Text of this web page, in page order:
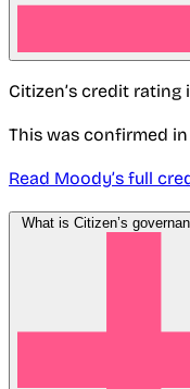
Citizen’s credit rating
This was confirmed
Read Moody’s full
What is Citizen’s